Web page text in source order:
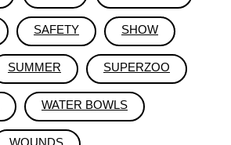
SAFETY SHOW
SUMMER SUPERZOO
WATER BOWLS
WOUNDS